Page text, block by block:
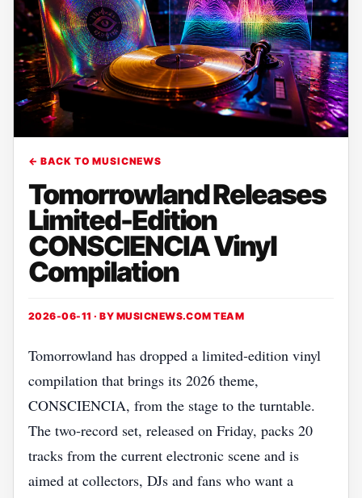
← BACK TO MUSICNEWS
Tomorrowland Releases
Limited-Edition
CONSCIENCIA Vinyl
Compilation
2026-06-11 · BY MUSICNEWS.COM TEAM
Tomorrowland has dropped a limited‑edition vinyl
compilation that brings its 2026 theme,
CONSCIENCIA, from the stage to the turntable.
The two‑record set, released on Friday, packs 20
tracks from the current electronic scene and is
aimed at collectors, DJs and fans who want a